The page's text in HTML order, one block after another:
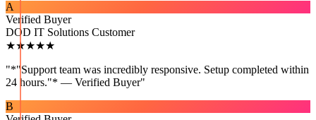
A
Verified Buyer
DOD IT Solutions Customer
★★★★★
"*"Support team was incredibly responsive. Setup completed within
24 hours."* — Verified Buyer"
B